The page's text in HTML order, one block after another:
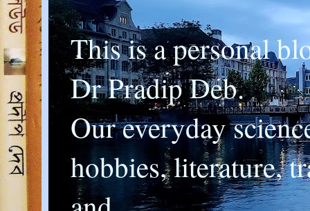
This is a personal
Dr Pradip Deb.
Our everyday
hobbies, literature,